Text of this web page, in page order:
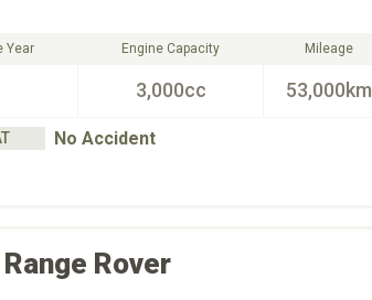
Year Engine Capacity
3,000cc
Mileage
53,000km
No Accident
Range Rover